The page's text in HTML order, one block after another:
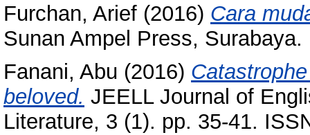
Furchan, Arief (2016) Cara
Sunan Ampel Press, Surabaya.
Fanani, Abu (2016)
beloved. JEELL Journal of
Literature, 3 (1). pp. 35-41.